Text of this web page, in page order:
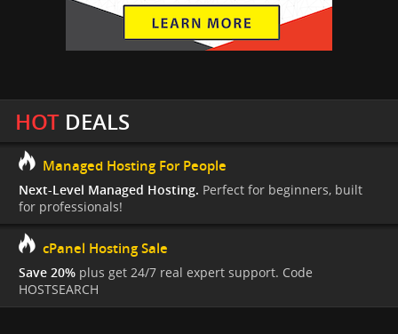
HOTDEALS
Managed Hosting For People
Next-Level Managed Hosting. Perfect for beginners, built
for professionals!
cPanel Hosting Sale
Save 20% plus get 24/7 real expert support. Code
HOSTSEARCH